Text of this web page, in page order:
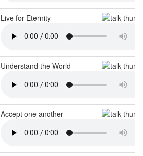
Live for Eternity
Understand the World
Accept one another